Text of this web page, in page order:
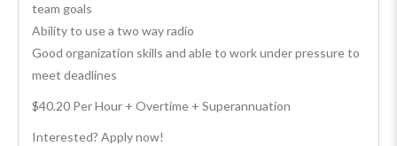
team goals
Ability to use a two way radio
Good organization skills and able to work under pressure to
meet deadlines
$40.20 Per Hour + Overtime + Superannuation
Interested? Apply now!